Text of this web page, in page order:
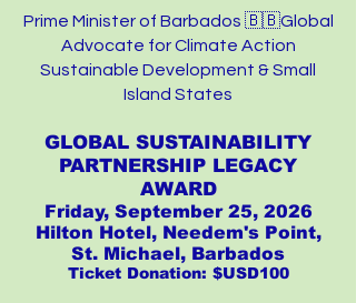
Prime Minister of Barbados 🇧🇧Global
Advocate for Climate Action
Sustainable Development & Small
Island States
GLOBAL SUSTAINABILITY
PARTNERSHIP LEGACY
AWARD
Friday, September 25, 2026
Hilton Hotel, Needem's Point,
St. Michael, Barbados
Ticket Donation: $USD100